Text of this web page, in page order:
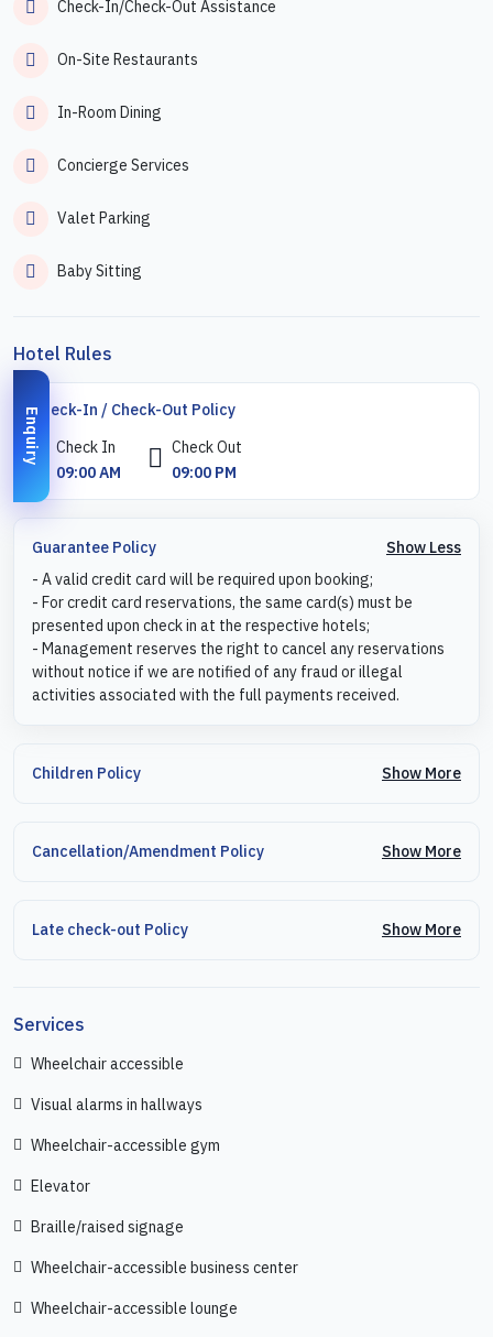
Check-In/Check-Out Assistance
On-Site Restaurants
In-Room Dining
Concierge Services
Valet Parking
Baby Sitting
Hotel Rules
Check-In / Check-Out Policy
Check In
09:00 AM
Check Out
09:00 PM
Guarantee Policy
Show Less
- A valid credit card will be required upon booking;
- For credit card reservations, the same card(s) must be
presented upon check in at the respective hotels;
- Management reserves the right to cancel any reservations
without notice if we are notified of any fraud or illegal
activities associated with the full payments received.
Children Policy Show More
Cancellation/Amendment Policy Show More
Late check-out Policy Show More
Services
Wheelchair accessible
Visual alarms in hallways
Wheelchair-accessible gym
Elevator
Braille/raised signage
Wheelchair-accessible business center
Wheelchair-accessible lounge
Enquiry